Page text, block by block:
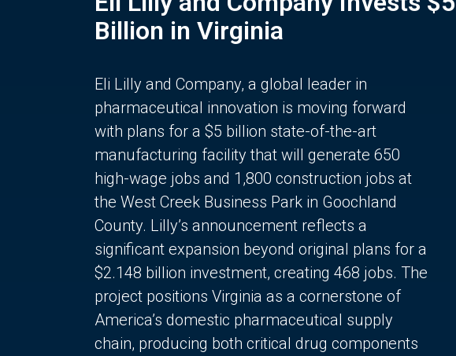
Billion in Virginia
Eli Lilly and Company, a global leader in
pharmaceutical innovation is moving forward
with plans for a $5 billion state-of-the-art
manufacturing facility that will generate 650
high-wage jobs and 1,800 construction jobs at
the West Creek Business Park in Goochland
County. Lilly’s announcement reflects a
significant expansion beyond original plans for a
$2.148 billion investment, creating 468 jobs. The
project positions Virginia as a cornerstone of
America’s domestic pharmaceutical supply
chain, producing both critical drug components